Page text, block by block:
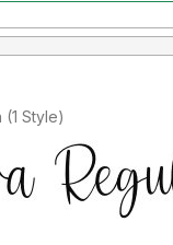
Added by devan (1 Style)